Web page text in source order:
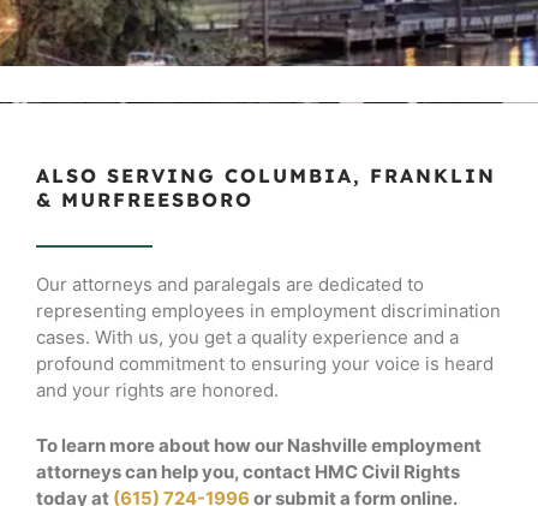
ALSO SERVING COLUMBIA, FRANKLIN
& MURFREESBORO
Our attorneys and paralegals are dedicated to
representing employees in employment discrimination
cases. With us, you get a quality experience and a
profound commitment to ensuring your voice is heard
and your rights are honored.
To learn more about how our Nashville employment
attorneys can help you, contact HMC Civil Rights
today at (615) 724-1996 or submit a form online.